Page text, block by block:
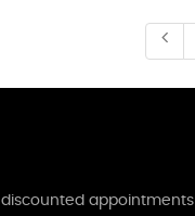
appointments